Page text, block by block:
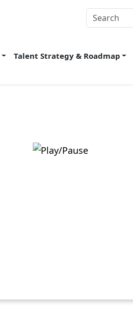
Talent Strategy & Roadmap